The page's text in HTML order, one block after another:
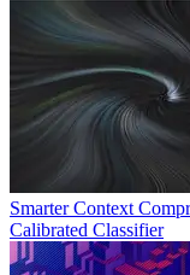
Smarter Context
Calibrated Classifier